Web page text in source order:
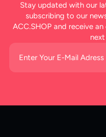
Stay updated with our
subscribing to our
ACC.SHOP and receive